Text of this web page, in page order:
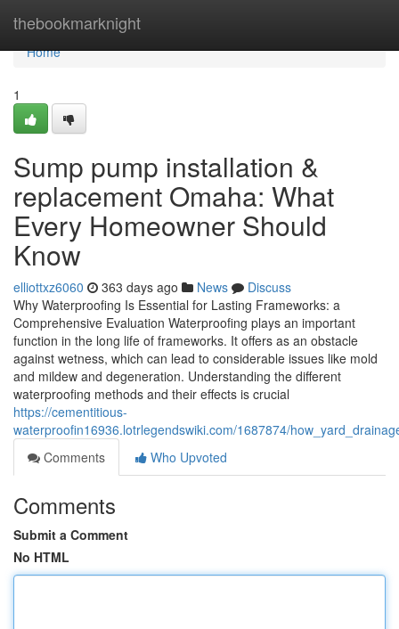
thebookmarknight
Home
Home
1
Sump pump installation &
replacement Omaha: What
Every Homeowner Should
Know
elliottxz6060 363 days ago News
Discuss
Why Waterproofing Is Essential for Lasting Frameworks: a
Comprehensive Evaluation Waterproofing plays an important
function in the long life of frameworks. It offers as an obstacle
against wetness, which can lead to considerable issues like mold
and mildew and degeneration. Understanding the different
waterproofing methods and their effects is crucial
https://cementitious-
waterproofin16936.lotrlegendswiki.com/1687874/
Comments
Who Upvoted
Comments
Submit a Comment
No HTML